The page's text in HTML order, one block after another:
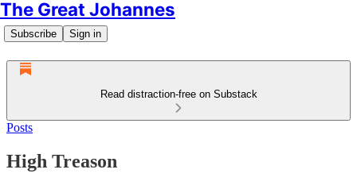
The Great Johannes
Subscribe Sign in
Read distraction-free on Substack
Posts
High Treason